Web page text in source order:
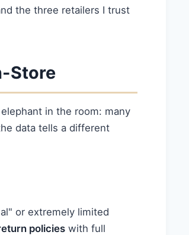
the three retailers I trust
Store
in the room: many
data tells a different
or extremely limited
policies with full